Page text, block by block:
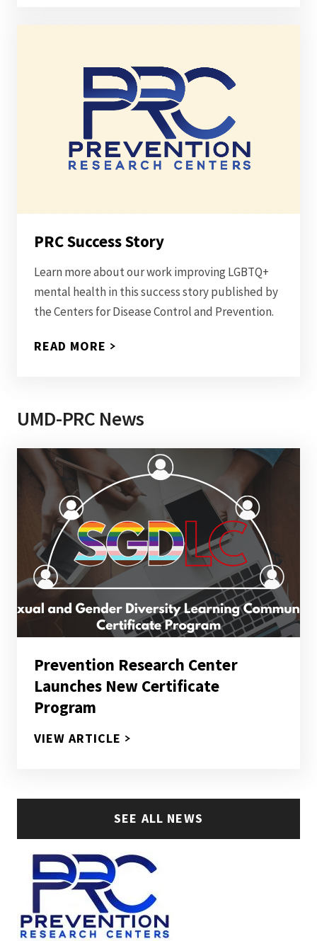
PRC Success Story
Learn more about our work improving LGBTQ+
mental health in this success story published by
the Centers for Disease Control and Prevention.
READ MORE
UMD-PRC News
Prevention Research Center
Launches New Certificate
Program
VIEW ARTICLE PREVENTION RESEARCH
SEE ALL NEWS